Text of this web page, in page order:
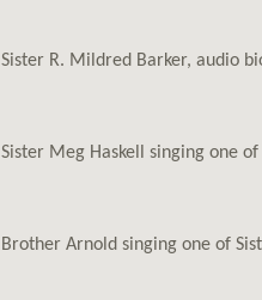
Sister R. Mildred Barker, audio
Sister Meg Haskell singing one
Brother Arnold singing one of